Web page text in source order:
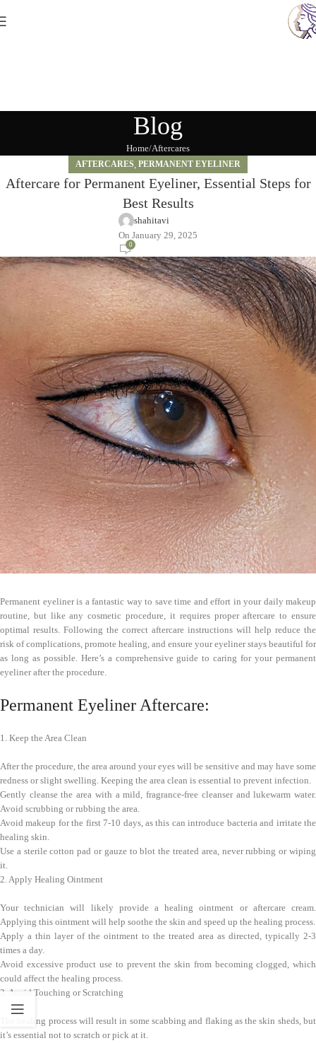
Blog
Home Aftercares
AFTERCARES, PERMANENT EYELINER
Aftercare for Permanent Eyeliner, Essential Steps for
Best Results
shahitavi
On January 29, 2025
0
Permanent eyeliner is a fantastic way to save time and effort in your daily makeup
routine, but like any cosmetic procedure, it requires proper aftercare to ensure
optimal results. Following the correct aftercare instructions will help reduce the
risk of complications, promote healing, and ensure your eyeliner stays beautiful for
as long as possible. Here’s a comprehensive guide to caring for your permanent
eyeliner after the procedure.
Permanent Eyeliner Aftercare:
1. Keep the Area Clean
After the procedure, the area around your eyes will be sensitive and may have some
redness or slight swelling. Keeping the area clean is essential to prevent infection.
Gently cleanse the area with a mild, fragrance-free cleanser and lukewarm water.
Avoid scrubbing or rubbing the area.
Avoid makeup for the first 7-10 days, as this can introduce bacteria and irritate the
healing skin.
Use a sterile cotton pad or gauze to blot the treated area, never rubbing or wiping
it.
2. Apply Healing Ointment
Your technician will likely provide a healing ointment or aftercare cream.
Applying this ointment will help soothe the skin and speed up the healing process.
Apply a thin layer of the ointment to the treated area as directed, typically 2-3
times a day.
Avoid excessive product use to prevent the skin from becoming clogged, which
could affect the healing process.
3. Avoid Touching or Scratching
The healing process will result in some scabbing and flaking as the skin sheds, but
it’s essential not to scratch or pick at it.